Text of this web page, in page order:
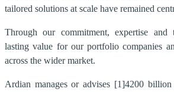
tailored solutions at scale have remained
Through our commitment, expertise and
lasting value for our portfolio companies
across the wider market.
Ardian manages or advises [1]4200 billion